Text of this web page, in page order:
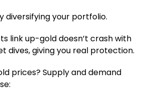
diversifying your portfolio.
link up-gold doesn’t crash with
dives, giving you real protection.
prices? Supply and demand